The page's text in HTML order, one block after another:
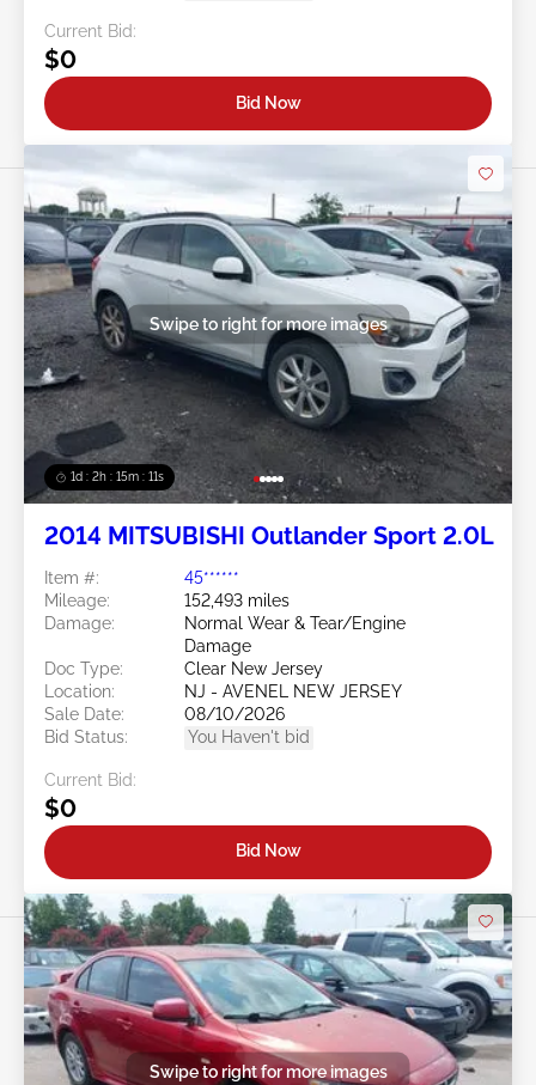
Current Bid:
$0
Bid Now
1d : 2h : 15m : 09s
Swipe to right for more images
2014 MITSUBISHI Outlander Sport 2.0L
Item #:
45******
Mileage:
152,493 miles
Damage:
Normal Wear & Tear/Engine
Damage
Doc Type:
Clear New Jersey
Location:
NJ - AVENEL NEW JERSEY
Sale Date:
08/10/2026
Bid Status:
You Haven't bid
Current Bid:
$0
Bid Now
Swipe to right for more images